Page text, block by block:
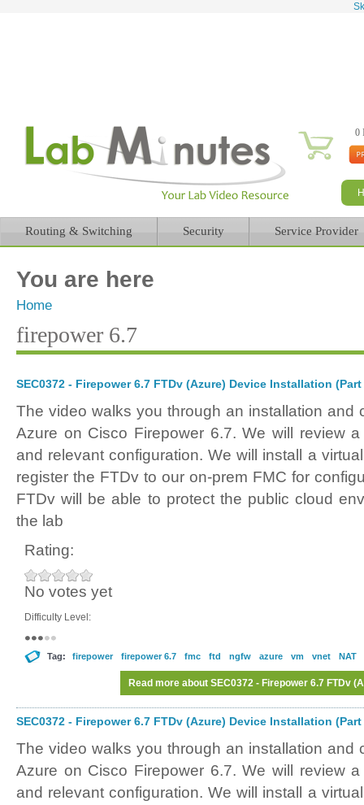
0
Routing & Switching Security Service Provider
You are here
Home
firepower 6.7
SEC0372 - Firepower 6.7 FTDv (Azure) Device Installation (Part
The video walks you through an installation and
Azure on Cisco Firepower 6.7. We will review
and relevant configuration. We will install a
register the FTDv to our on-prem FMC for
FTDv will be able to protect the public cloud
the lab
Rating:
No votes yet
Difficulty Level:
Tag: firepower firepower 6.7 fmc ftd ngfw azure vm vnet NAT
Read more about SEC0372 - Firepower 6.7 FTDv
SEC0372 - Firepower 6.7 FTDv (Azure) Device Installation (Part
The video walks you through an installation and
Azure on Cisco Firepower 6.7. We will review
and relevant configuration. We will install a